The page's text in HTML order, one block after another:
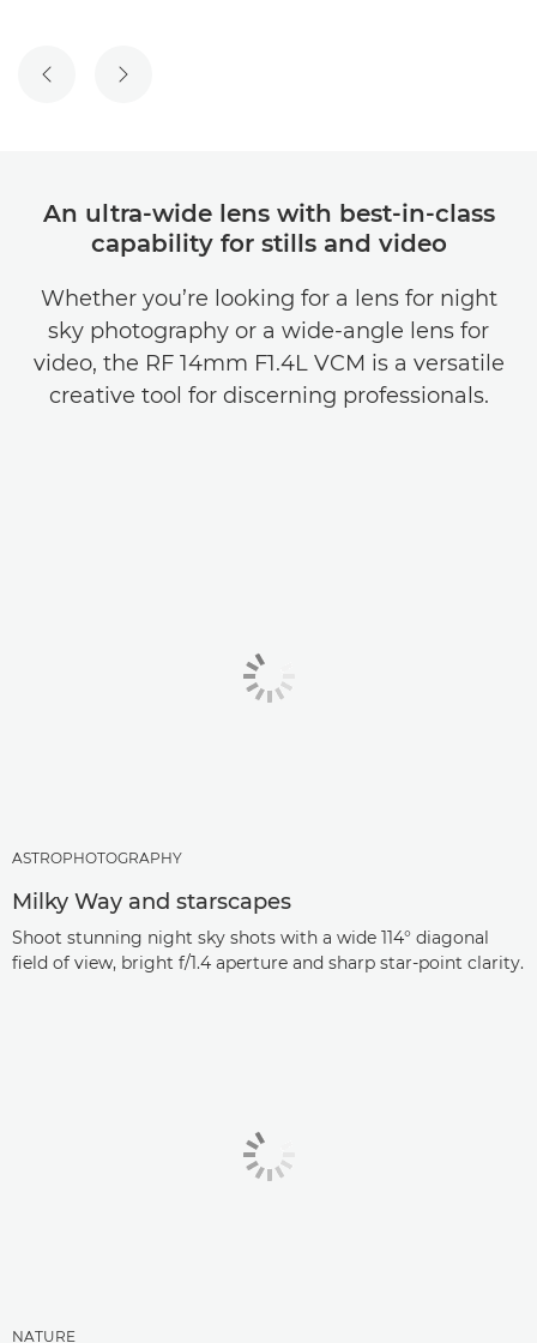
An ultra-wide lens with best-in-class
capability for stills and video
Whether you’re looking for a lens for night
sky photography or a wide-angle lens for
video, the RF 14mm F1.4L VCM is a versatile
creative tool for discerning professionals.
ASTROPHOTOGRAPHY
Milky Way and starscapes
Shoot stunning night sky shots with a wide 114° diagonal
field of view, bright f/1.4 aperture and sharp star-point clarity.
NATURE